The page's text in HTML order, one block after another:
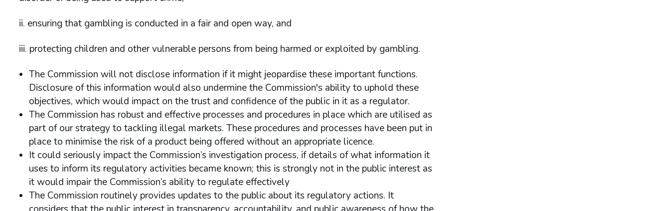
ii. ensuring that gambling is conducted in a fair and open way, and
iii. protecting children and other vulnerable persons from being harmed or exploited by gambling.
The Commission will not disclose information if it might jeopardise these important functions.
Disclosure of this information would also undermine the Commission's ability to uphold these
objectives, which would impact on the trust and confidence of the public in it as a regulator.
The Commission has robust and effective processes and procedures in place which are utilised as
part of our strategy to tackling illegal markets. These procedures and processes have been put in
place to minimise the risk of a product being offered without an appropriate licence.
It could seriously impact the Commission’s investigation process, if details of what information it
uses to inform its regulatory activities became known; this is strongly not in the public interest as
it would impair the Commission’s ability to regulate effectively
The Commission routinely provides updates to the public about its regulatory actions. It